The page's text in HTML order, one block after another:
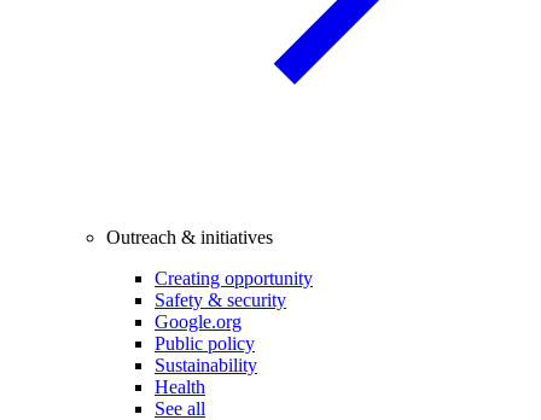
Outreach & initiatives
Creating opportunity
Safety & security
Google.org
Public policy
Sustainability
Health
See all